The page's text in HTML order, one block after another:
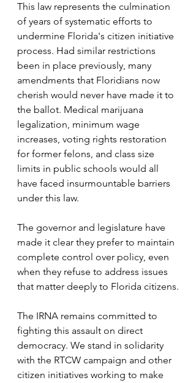
This law represents the culmination
of years of systematic efforts to
undermine Florida's citizen initiative
process. Had similar restrictions
been in place previously, many
amendments that Floridians now
cherish would never have made it to
the ballot. Medical marijuana
legalization, minimum wage
increases, voting rights restoration
for former felons, and class size
limits in public schools would all
have faced insurmountable barriers
under this law.
The governor and legislature have
made it clear they prefer to maintain
complete control over policy, even
when they refuse to address issues
that matter deeply to Florida citizens.
The IRNA remains committed to
fighting this assault on direct
democracy. We stand in solidarity
with the RTCW campaign and other
citizen initiatives working to make